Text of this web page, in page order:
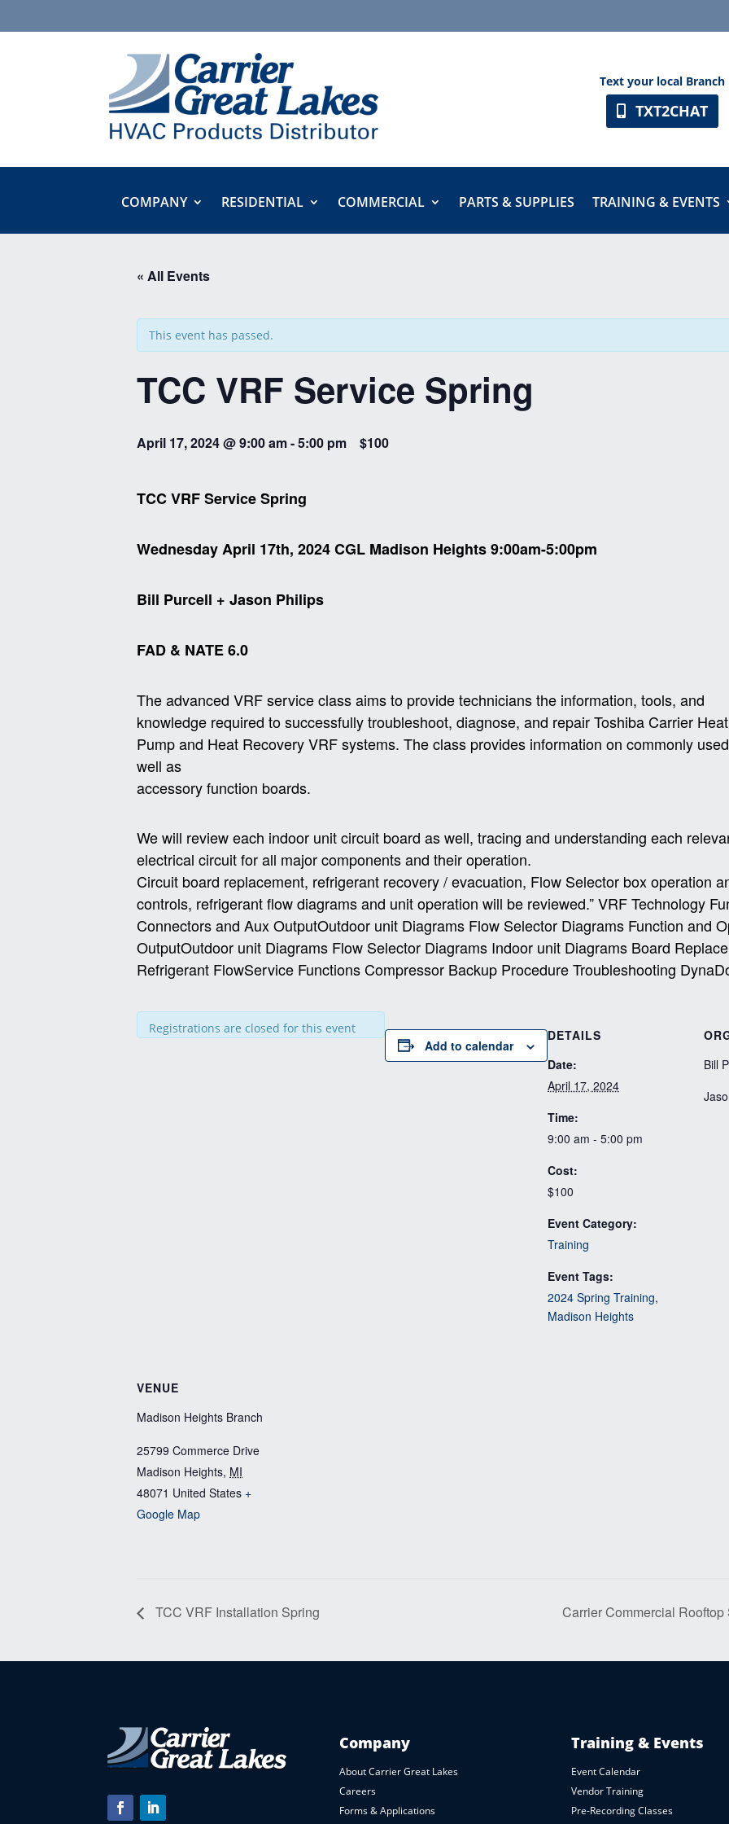
Text your local Branch
TXT2CHAT
COMPANY RESIDENTIAL COMMERCIAL PARTS & SUPPLIES TRAINING & EVENTS
« All Events
This event has passed.
TCC VRF Service Spring
April 17, 2024 @ 9:00 am-5:00 pm $100
TCC VRF Service Spring
Wednesday April 17th, 2024 CGL Madison Heights 9:00am-5:00pm
Bill Purcell + Jason Philips
FAD & NATE 6.0
The advanced VRF service class aims to provide technicians the information, tools, and
knowledge required to successfully troubleshoot, diagnose, and repair Toshiba Carrier Heat
Pump and Heat Recovery VRF systems. The class provides information on commonly
well as
accessory function boards.
We will review each indoor unit circuit board as well, tracing and understanding each
electrical circuit for all major components and their operation.
Circuit board replacement, refrigerant recovery / evacuation, Flow Selector box operation
controls, refrigerant flow diagrams and unit operation will be reviewed.” VRF Technology
Connectors and Aux OutputOutdoor unit Diagrams Flow Selector Diagrams Function and
OutputOutdoor unit Diagrams Flow Selector Diagrams Indoor unit Diagrams Board
Refrigerant FlowService Functions Compressor Backup Procedure Troubleshooting
Registrations are closed for this event
Add to calendar
DETAILS
Date:
April 17, 2024
Time:
9:00 am - 5:00 pm
Cost:
$100
Event Category:
Training
Event Tags:
2024 Spring Training,
Madison Heights
Bill
VENUE
Madison Heights Branch
25799 Commerce Drive
Madison Heights, MI
48071 United States +
Google Map
TCC VRF Installation Spring Carrier Commercial
Company
About Carrier Great Lakes
Careers
Forms & Applications
Training & Events
Event Calendar
Vendor Training
Pre-Recording Classes